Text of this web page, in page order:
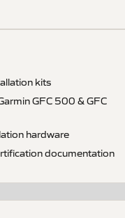
kits
GFC 500 & GFC
hardware
documentation